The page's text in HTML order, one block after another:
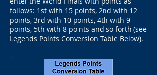
follows: 1st with 15 points, 2nd with 12
points, 3rd with 10 points, 4th with 9
points, 5th with 8 points and so forth (see
Legends Points Conversion Table Below).